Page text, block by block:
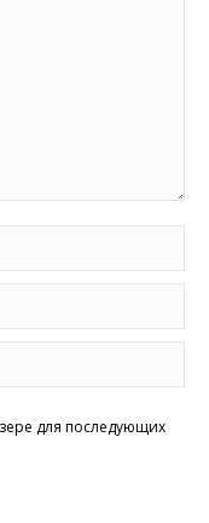
для последующих